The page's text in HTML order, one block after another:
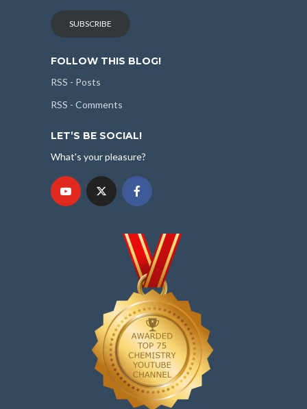
SUBSCRIBE
FOLLOW THIS BLOG!
RSS - Posts
RSS - Comments
LET’S BE SOCIAL!
What's your pleasure?